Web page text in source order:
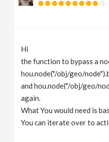
Hi
the function to bypass a
hou.node("/obj/geo/
and hou.node("/obj/geo/
again.
What You would need is
You can iterate over to